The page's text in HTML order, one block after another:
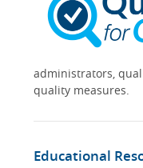
administrators,
quality measures.
Educational